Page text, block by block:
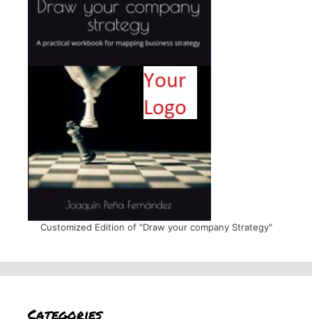
Customized Edition of "Draw your company Strategy"
Categories